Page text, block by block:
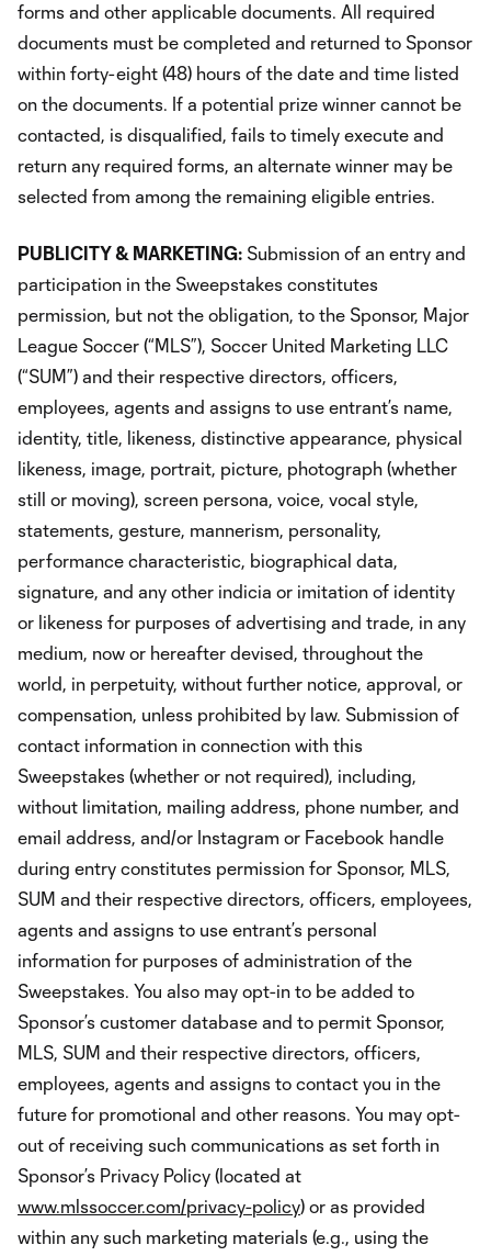
forms and other applicable documents. All required
documents must be completed and returned to Sponsor
within forty-eight (48) hours of the date and time listed
on the documents. If a potential prize winner cannot be
contacted, is disqualified, fails to timely execute and
return any required forms, an alternate winner may be
selected from among the remaining eligible entries.
PUBLICITY & MARKETING: Submission of an entry and
participation in the Sweepstakes constitutes
permission, but not the obligation, to the Sponsor, Major
League Soccer (“MLS”), Soccer United Marketing LLC
(“SUM”) and their respective directors, officers,
employees, agents and assigns to use entrant’s name,
identity, title, likeness, distinctive appearance, physical
likeness, image, portrait, picture, photograph (whether
still or moving), screen persona, voice, vocal style,
statements, gesture, mannerism, personality,
performance characteristic, biographical data,
signature, and any other indicia or imitation of identity
or likeness for purposes of advertising and trade, in any
medium, now or hereafter devised, throughout the
world, in perpetuity, without further notice, approval, or
compensation, unless prohibited by law. Submission of
contact information in connection with this
Sweepstakes (whether or not required), including,
without limitation, mailing address, phone number, and
email address, and/or Instagram or Facebook handle
during entry constitutes permission for Sponsor, MLS,
SUM and their respective directors, officers, employees,
agents and assigns to use entrant’s personal
information for purposes of administration of the
Sweepstakes. You also may opt-in to be added to
Sponsor’s customer database and to permit Sponsor,
MLS, SUM and their respective directors, officers,
employees, agents and assigns to contact you in the
future for promotional and other reasons. You may opt-
out of receiving such communications as set forth in
Sponsor’s Privacy Policy (located at
www.mlssoccer.com/privacy-policy) or as provided
within any such marketing materials (e.g., using the